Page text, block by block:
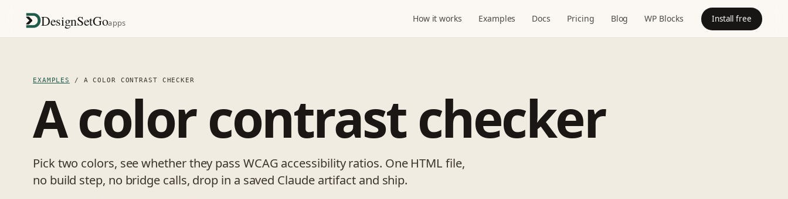
DesignSetGoapps How it works Examples Docs Pricing Blog WP Blocks Install free
EXAMPLES / A COLOR CONTRAST CHECKER
A color contrast checker
Pick two colors, see whether they pass WCAG accessibility ratios. One HTML file,
no build step, no bridge calls, drop in a saved Claude artifact and ship.